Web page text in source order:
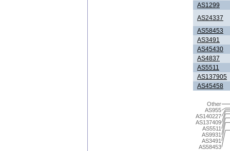
AS1299
AS24337
AS58453
AS3491
AS45430
AS4837
AS5511
AS137905
AS45458
AS58453
AS3491
AS9931
AS5511
AS137409
AS140227
AS955
Other